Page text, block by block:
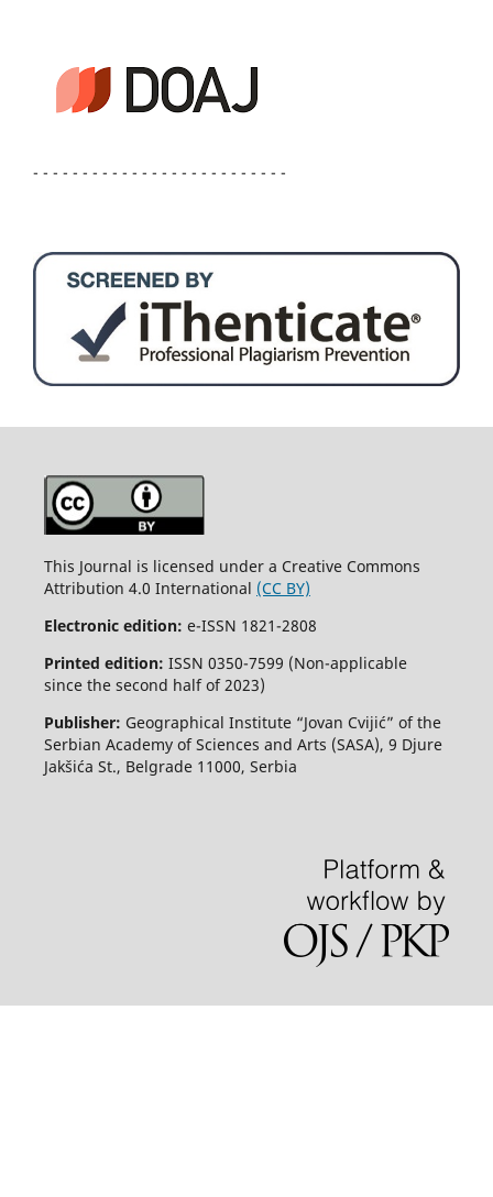
- - - - - - - - - - - - - - - - - - - - - - - - - -
This Journal is licensed under a Creative Commons
Attribution 4.0 International (CC BY)
Electronic edition: e-ISSN 1821-2808
Printed edition: ISSN 0350-7599 (Non-applicable
since the second half of 2023)
Publisher: Geographical Institute “Jovan Cvijić” of the
Serbian Academy of Sciences and Arts (SASA), 9 Djure
Jakšića St., Belgrade 11000, Serbia